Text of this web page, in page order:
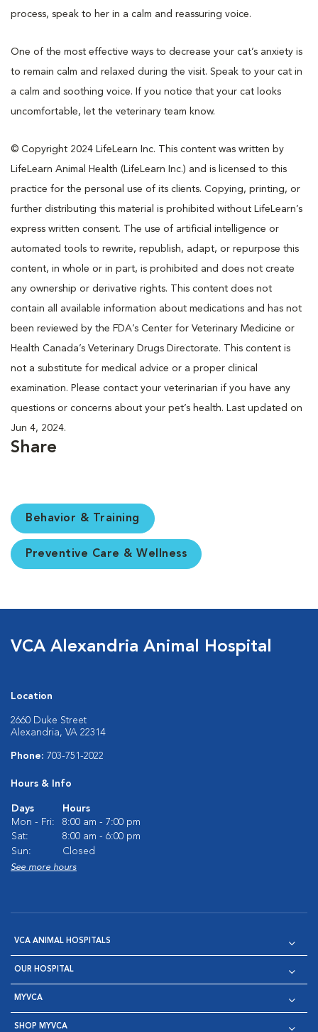
process, speak to her in a calm and reassuring voice.
One of the most effective ways to decrease your cat’s anxiety is
to remain calm and relaxed during the visit. Speak to your cat in
a calm and soothing voice. If you notice that your cat looks
uncomfortable, let the veterinary team know.
© Copyright 2024 LifeLearn Inc. This content was written by
LifeLearn Animal Health (LifeLearn Inc.) and is licensed to this
practice for the personal use of its clients. Copying, printing, or
further distributing this material is prohibited without LifeLearn’s
express written consent. The use of artificial intelligence or
automated tools to rewrite, republish, adapt, or repurpose this
content, in whole or in part, is prohibited and does not create
any ownership or derivative rights. This content does not
contain all available information about medications and has not
been reviewed by the FDA’s Center for Veterinary Medicine or
Health Canada’s Veterinary Drugs Directorate. This content is
not a substitute for medical advice or a proper clinical
examination. Please contact your veterinarian if you have any
questions or concerns about your pet’s health. Last updated on
Jun 4, 2024.
Share
Behavior & Training
Preventive Care & Wellness
VCA Alexandria Animal Hospital
Location
2660 Duke Street
Alexandria, VA 22314
Phone: 703-751-2022
Hours & Info
Days
Hours
Mon - Fri:
8:00 am - 7:00 pm
Sat:
8:00 am - 6:00 pm
Sun:
Closed
See more hours
VCA ANIMAL HOSPITALS
OUR HOSPITAL
MYVCA
SHOP MYVCA